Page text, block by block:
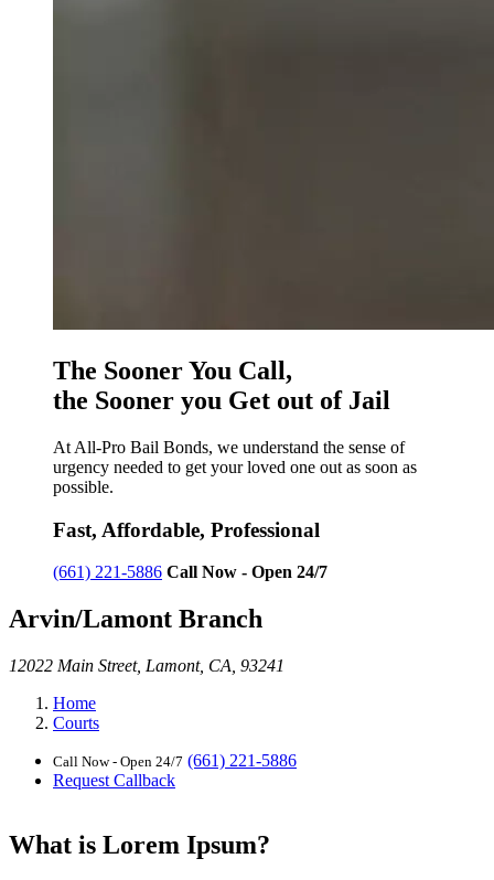
The Sooner You Call,
the Sooner you Get out of Jail
At All-Pro Bail Bonds, we understand the sense of
urgency needed to get your loved one out as soon as
possible.
Fast, Affordable, Professional
(661) 221-5886 Call Now - Open 24/7
Arvin/Lamont Branch
12022 Main Street, Lamont, CA, 93241
Home
Courts
Call Now - Open 24/7 (661) 221-5886
Request Callback
What is Lorem Ipsum?